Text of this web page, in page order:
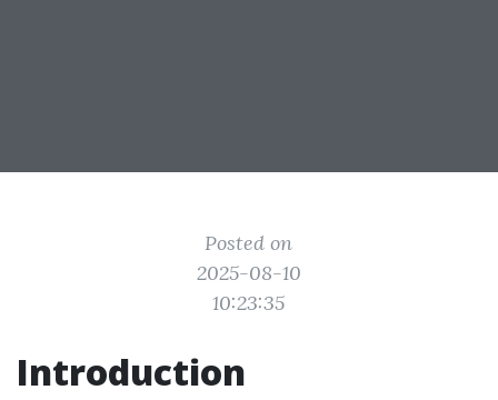
Posted on
2025-08-10
10:23:35
Introduction